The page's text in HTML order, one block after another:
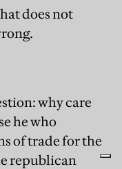
does not
why care
he who
of trade for the
republican